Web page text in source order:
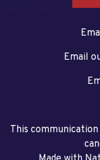
Email
This